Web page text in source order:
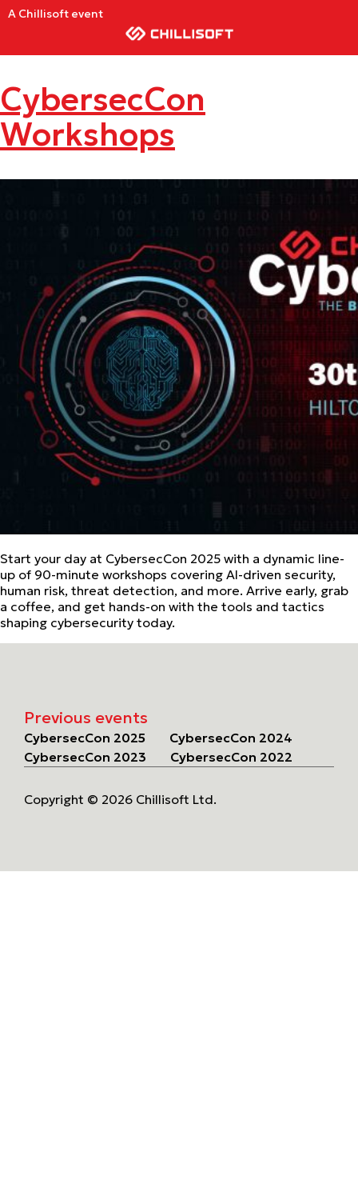
A Chillisoft event
CybersecCon
Workshops
Start your day at CybersecCon 2025 with a dynamic line-
up of 90-minute workshops covering AI-driven security,
human risk, threat detection, and more. Arrive early, grab
a coffee, and get hands-on with the tools and tactics
shaping cybersecurity today.
Previous events
CybersecCon 2025
CybersecCon 2024
CybersecCon 2023
CybersecCon 2022
Copyright © 2026 Chillisoft Ltd.